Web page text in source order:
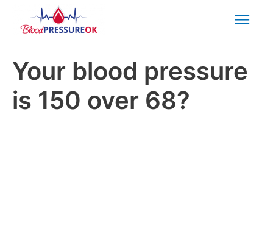
Your blood pressure
is 150 over 68?